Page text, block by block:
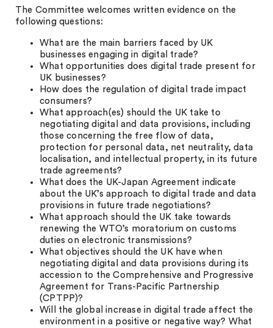
The Committee welcomes written evidence on the
following questions:
What are the main barriers faced by UK
businesses engaging in digital trade?
What opportunities does digital trade present for
UK businesses?
How does the regulation of digital trade impact
consumers?
What approach(es) should the UK take to
negotiating digital and data provisions, including
those concerning the free flow of data,
protection for personal data, net neutrality, data
localisation, and intellectual property, in its future
trade agreements?
What does the UK-Japan Agreement indicate
about the UK’s approach to digital trade and data
provisions in future trade negotiations?
What approach should the UK take towards
renewing the WTO’s moratorium on customs
duties on electronic transmissions?
What objectives should the UK have when
negotiating digital and data provisions during its
accession to the Comprehensive and Progressive
Agreement for Trans-Pacific Partnership
(CPTPP)?
Will the global increase in digital trade affect the
environment in a positive or negative way? What